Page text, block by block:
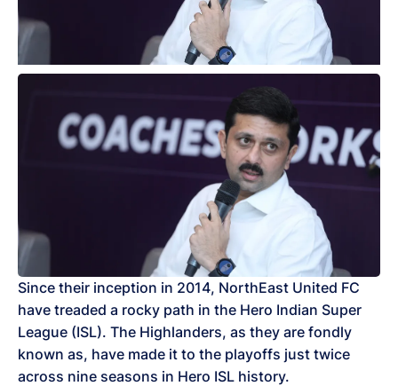
Since their inception in 2014, NorthEast United FC
have treaded a rocky path in the Hero Indian Super
League (ISL). The Highlanders, as they are fondly
known as, have made it to the playoffs just twice
across nine seasons in Hero ISL history.